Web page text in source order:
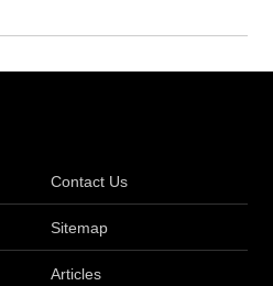
Contact Us
Sitemap
Articles